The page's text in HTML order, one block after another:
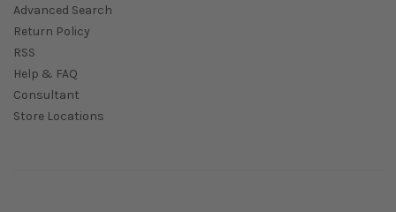
Advanced Search
Return Policy
RSS
Help & FAQ
Consultant
Store Locations